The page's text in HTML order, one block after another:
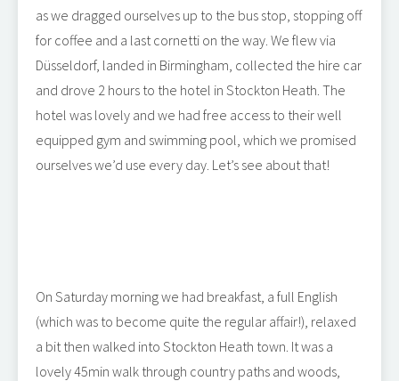
as we dragged ourselves up to the bus stop, stopping off
for coffee and a last cornetti on the way. We flew via
Düsseldorf, landed in Birmingham, collected the hire car
and drove 2 hours to the hotel in Stockton Heath. The
hotel was lovely and we had free access to their well
equipped gym and swimming pool, which we promised
ourselves we’d use every day. Let’s see about that!
On Saturday morning we had breakfast, a full English
(which was to become quite the regular affair!), relaxed
a bit then walked into Stockton Heath town. It was a
lovely 45min walk through country paths and woods,